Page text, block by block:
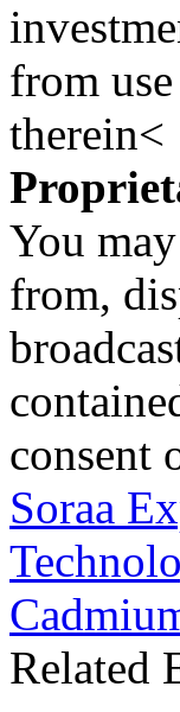
from
therein<
You
from,
consent
Soraa
Related